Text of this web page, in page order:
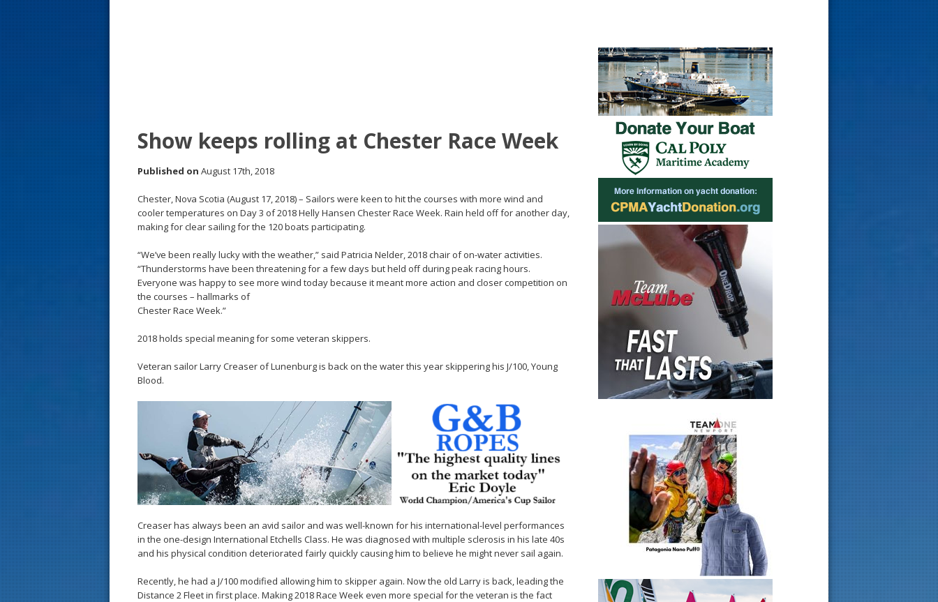
Show keeps rolling at Chester Race Week
Published on August 17th, 2018
Chester, Nova Scotia (August 17, 2018) – Sailors were keen to hit the courses with more wind and
cooler temperatures on Day 3 of 2018 Helly Hansen Chester Race Week. Rain held off for another day,
making for clear sailing for the 120 boats participating.
“We’ve been really lucky with the weather,” said Patricia Nelder, 2018 chair of on-water activities.
“Thunderstorms have been threatening for a few days but held off during peak racing hours.
Everyone was happy to see more wind today because it meant more action and closer competition on
the courses – hallmarks of
Chester Race Week.”
2018 holds special meaning for some veteran skippers.
Veteran sailor Larry Creaser of Lunenburg is back on the water this year skippering his J/100, Young
Blood.
Creaser has always been an avid sailor and was well-known for his international-level performances
in the one-design International Etchells Class. He was diagnosed with multiple sclerosis in his late 40s
and his physical condition deteriorated fairly quickly causing him to believe he might never sail again.
Recently, he had a J/100 modified allowing him to skipper again. Now the old Larry is back, leading the
Distance 2 Fleet in first place. Making 2018 Race Week even more special for the veteran is the fact
s
t